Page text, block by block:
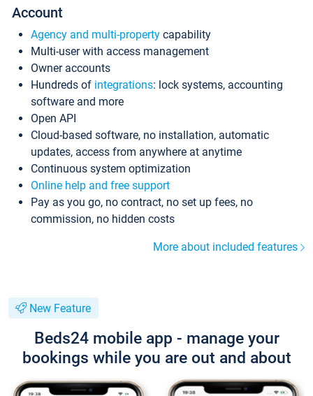
Account
Agency and multi-property capability
Multi-user with access management
Owner accounts
Hundreds of integrations: lock systems, accounting
software and more
Open API
Cloud-based software, no installation, automatic
updates, access from anywhere at anytime
Continuous system optimization
Online help and free support
Pay as you go, no contract, no set up fees, no
commission, no hidden costs
More about included features
New Feature
Beds24 mobile app - manage your
bookings while you are out and about